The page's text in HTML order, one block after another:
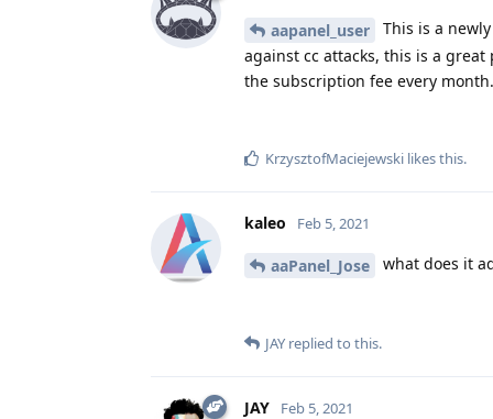
aapanel_user
This is a
against cc attacks, this is a
the subscription fee every
KrzysztofMaciejewski likes this.
kaleo Feb 5, 2021
aaPanel_Jose what does it
JAY replied to this.
JAY Feb 5, 2021